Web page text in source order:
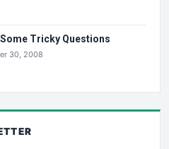
Tricky Questions
30, 2008